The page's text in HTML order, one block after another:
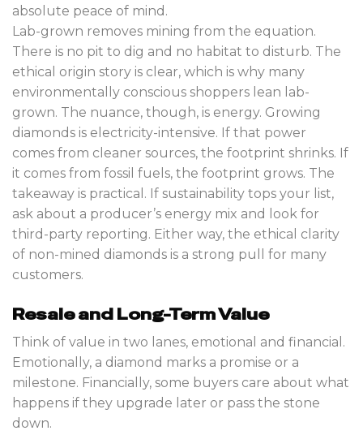
absolute peace of mind.
Lab-grown removes mining from the equation.
There is no pit to dig and no habitat to disturb. The
ethical origin story is clear, which is why many
environmentally conscious shoppers lean lab-
grown. The nuance, though, is energy. Growing
diamonds is electricity-intensive. If that power
comes from cleaner sources, the footprint shrinks. If
it comes from fossil fuels, the footprint grows. The
takeaway is practical. If sustainability tops your list,
ask about a producer’s energy mix and look for
third-party reporting. Either way, the ethical clarity
of non-mined diamonds is a strong pull for many
customers.
Resale and Long-Term Value
Think of value in two lanes, emotional and financial.
Emotionally, a diamond marks a promise or a
milestone. Financially, some buyers care about what
happens if they upgrade later or pass the stone
down.